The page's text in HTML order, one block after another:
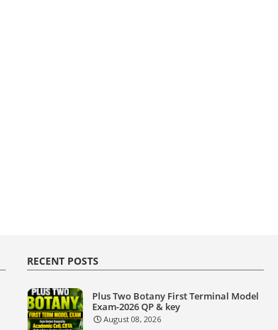
RECENT POSTS
Plus Two Botany First Terminal Model
Exam-2026 QP & key
August 08, 2026